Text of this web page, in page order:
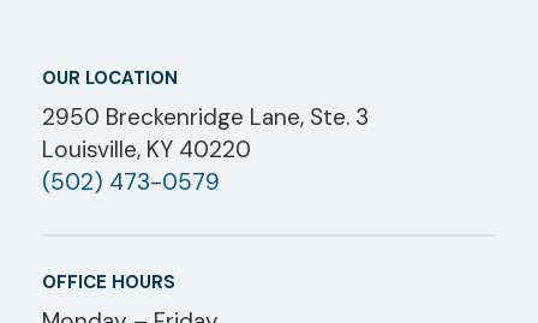
OUR LOCATION
2950 Breckenridge Lane, Ste. 3
Louisville, KY 40220
(502) 473-0579
OFFICE HOURS